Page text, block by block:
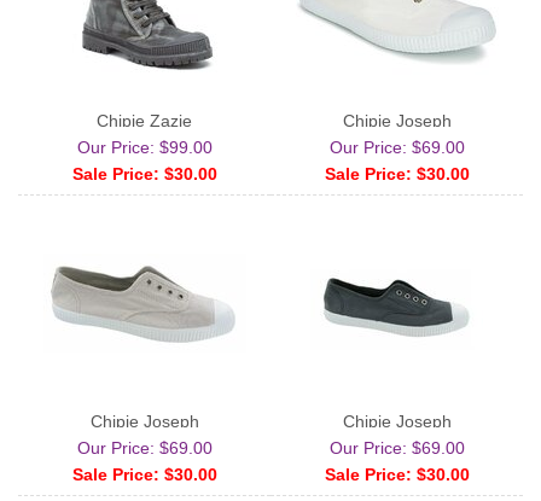
Chipie Zazie
Our Price: $99.00
Sale Price: $30.00
Chipie Joseph
Our Price: $69.00
Sale Price: $30.00
Chipie Joseph
Our Price: $69.00
Sale Price: $30.00
Chipie Joseph
Our Price: $69.00
Sale Price: $30.00